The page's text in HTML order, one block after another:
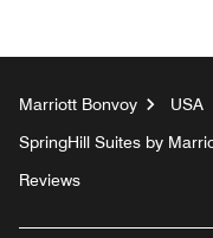
Marriott Bonvoy USA
SpringHill Suites by
Reviews